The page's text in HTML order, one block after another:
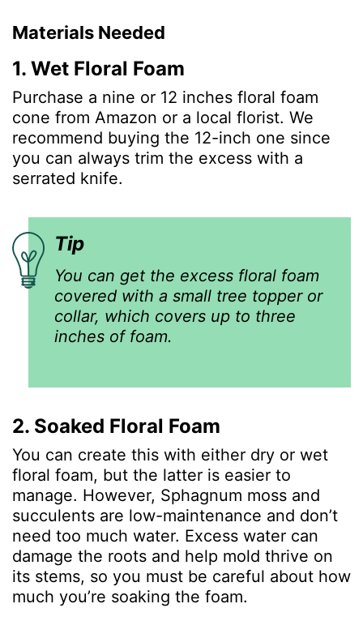
Materials Needed
1. Wet Floral Foam
Purchase a nine or 12 inches floral foam
cone from Amazon or a local florist. We
recommend buying the 12-inch one since
you can always trim the excess with a
serrated knife.
Tip
You can get the excess floral foam
covered with a small tree topper or
collar, which covers up to three
inches of foam.
2. Soaked Floral Foam
You can create this with either dry or wet
floral foam, but the latter is easier to
manage. However, Sphagnum moss and
succulents are low-maintenance and don’t
need too much water. Excess water can
damage the roots and help mold thrive on
its stems, so you must be careful about how
much you’re soaking the foam.